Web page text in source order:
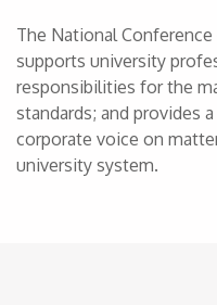
The National
supports university
responsibilities for the
standards; and provides
corporate voice on
university system.